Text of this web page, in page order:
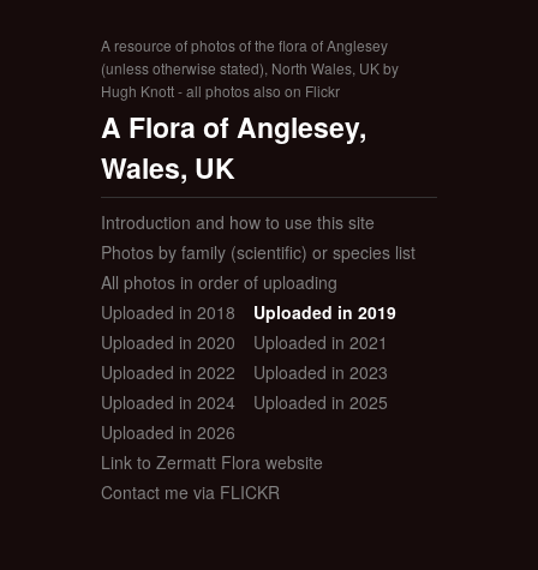
A resource of photos of the flora of Anglesey
(unless otherwise stated), North Wales, UK by
Hugh Knott - all photos also on Flickr
A Flora of Anglesey,
Wales, UK
Introduction and how to use this site
Photos by family (scientific) or species list
All photos in order of uploading
Uploaded in 2018
Uploaded in 2019
Uploaded in 2020
Uploaded in 2021
Uploaded in 2022
Uploaded in 2023
Uploaded in 2024
Uploaded in 2025
Uploaded in 2026
Link to Zermatt Flora website
Contact me via FLICKR